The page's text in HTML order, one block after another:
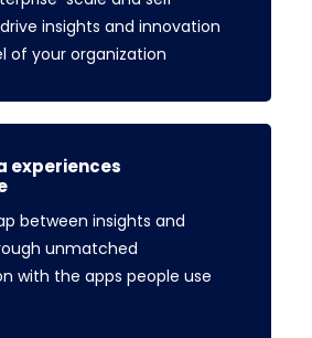
insights and innovation
of your organization
experiences
between insights and
unmatched
with the apps people use